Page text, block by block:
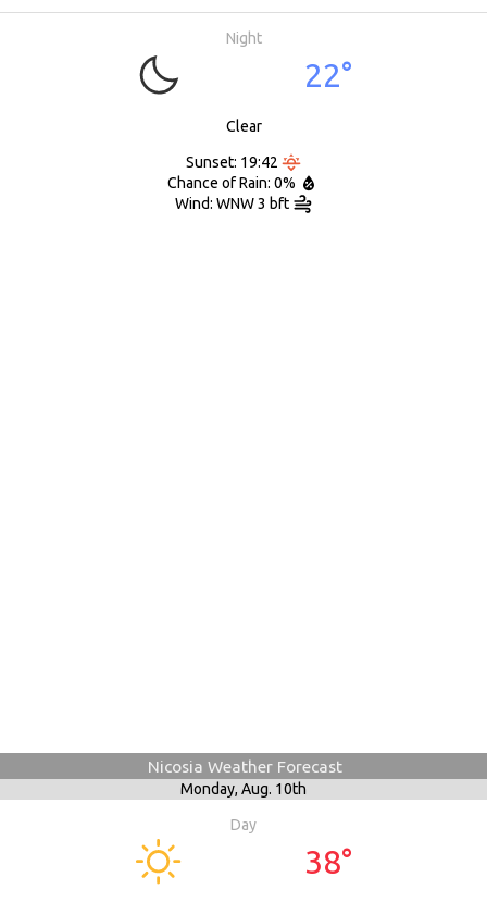
Night
22°
Clear
Sunset: 19:42
Chance of Rain: 0%
Wind: WNW 3 bft
Nicosia Weather Forecast
Monday, Aug. 10th
Day
38°